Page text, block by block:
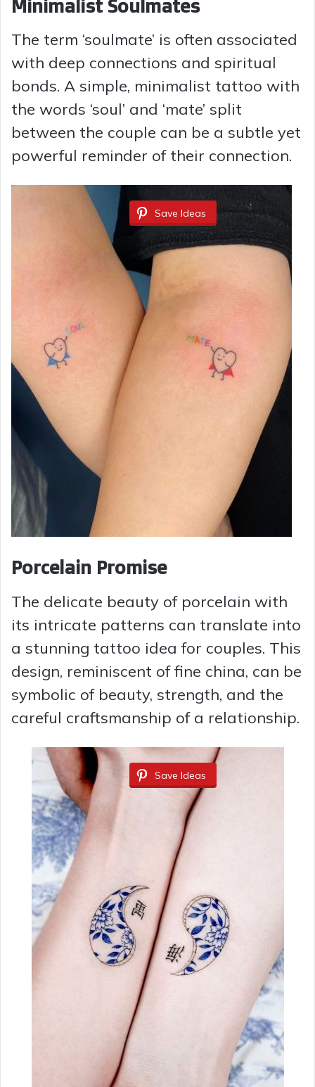
Minimalist Soulmates
The term ‘soulmate’ is often associated
with deep connections and spiritual
bonds. A simple, minimalist tattoo with
the words ‘soul’ and ‘mate’ split
between the couple can be a subtle yet
powerful reminder of their connection.
Save Ideas
Porcelain Promise
The delicate beauty of porcelain with
its intricate patterns can translate into
a stunning tattoo idea for couples. This
design, reminiscent of fine china, can be
symbolic of beauty, strength, and the
careful craftsmanship of a relationship.
Save Ideas